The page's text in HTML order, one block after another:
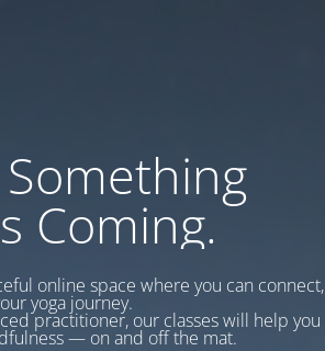
Coming.
online space where you can connect,
yoga journey.
practitioner, our classes will help you
— on and off the mat.